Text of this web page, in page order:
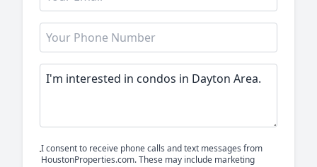
I consent to receive phone calls and text messages from
HoustonProperties.com. These may include marketing